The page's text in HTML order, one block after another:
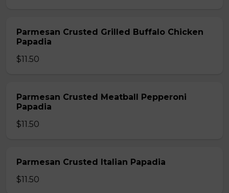
Parmesan Crusted Grilled Buffalo Chicken
Papadia
$11.50
Parmesan Crusted Meatball Pepperoni
Papadia
$11.50
Parmesan Crusted Italian Papadia
$11.50